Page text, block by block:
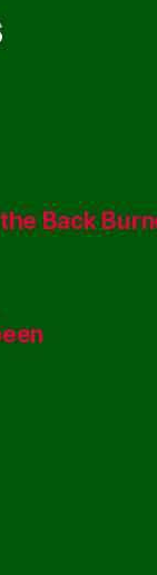
Back